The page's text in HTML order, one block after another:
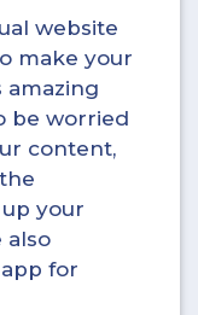
website
make your
amazing
be worried
content,
your
also
for